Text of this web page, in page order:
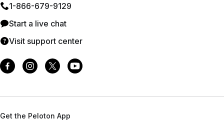
1⁠-⁠866⁠-⁠679⁠-⁠9129
Start a live chat
Visit support center
Get the Peloton App